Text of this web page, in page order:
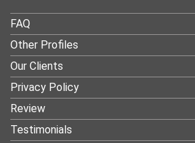
FAQ
Other Profiles
Our Clients
Privacy Policy
Review
Testimonials